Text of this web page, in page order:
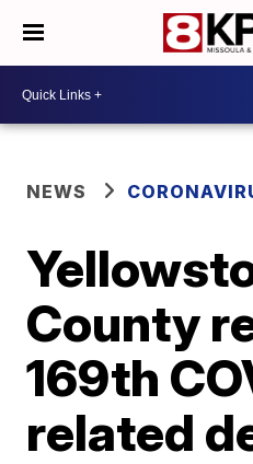
NEWS
County
169th
related